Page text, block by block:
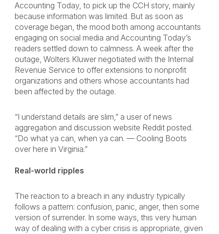
Accounting Today, to pick up the CCH story, mainly
because information was limited. But as soon as
coverage began, the mood both among accountants
engaging on social media and Accounting Today’s
readers settled down to calmness. A week after the
outage, Wolters Kluwer negotiated with the Internal
Revenue Service to offer extensions to nonprofit
organizations and others whose accountants had
been affected by the outage.
“I understand details are slim,” a user of news
aggregation and discussion website Reddit posted.
“Do what ya can, when ya can. — Cooling Boots
over here in Virginia.”
Real-world ripples
The reaction to a breach in any industry typically
follows a pattern: confusion, panic, anger, then some
version of surrender. In some ways, this very human
way of dealing with a cyber crisis is appropriate, given